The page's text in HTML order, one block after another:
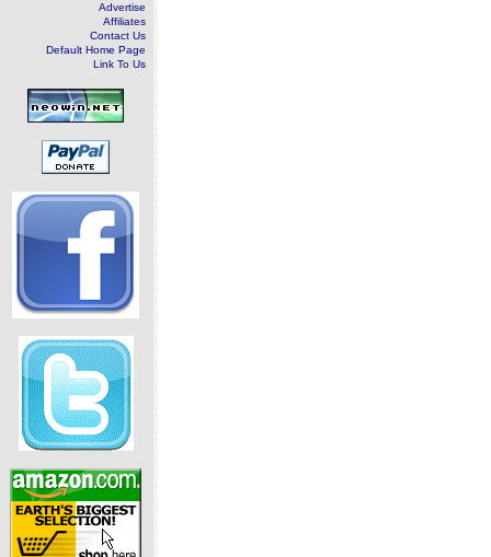
Advertise
Affiliates
Contact Us
Default Home Page
Link To Us